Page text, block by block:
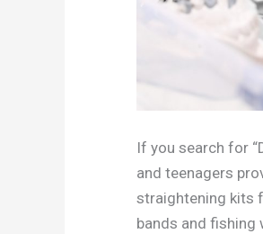
If you search for
and teenagers
straightening kits
bands and fishing